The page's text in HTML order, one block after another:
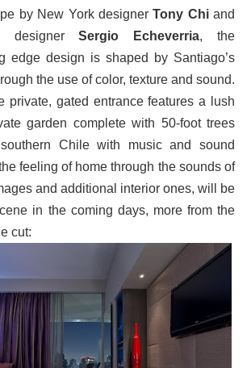
by New York designerTony Chiand
designerSergio Echeverria, the
edge design is shaped by Santiago’s
the use of color, texture and sound.
private, gated entrance features a lush
garden complete with 50-foot trees
Chile with music and sound
feeling of home through the sounds of
and additional interior ones, will be
in the coming days, more from the
cut: